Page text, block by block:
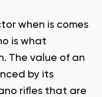
when is comes
is what
The value of an
by its
rifles that are